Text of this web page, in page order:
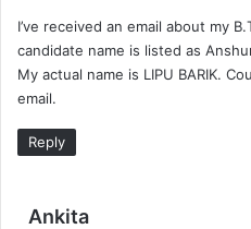
s
:
I’ve received an email about my
candidate name is listed as
My actual name is LIPU BARIK.
email.
Reply
Ankita